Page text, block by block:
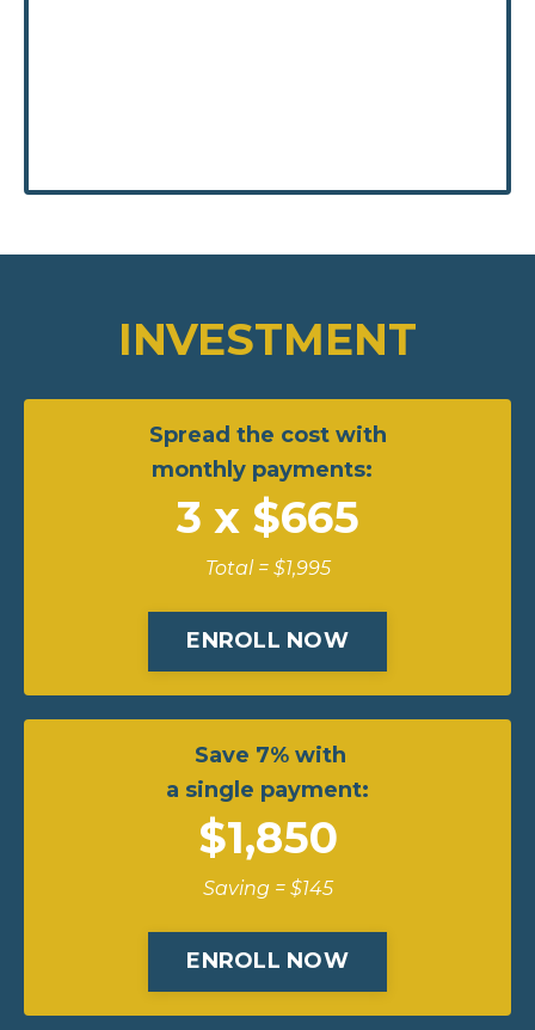
INVESTMENT
Spread the cost with
monthly payments:
3 x $665
Total = $1,995
ENROLL NOW
Save 7% with
a single payment:
$1,850
Saving = $145
ENROLL NOW